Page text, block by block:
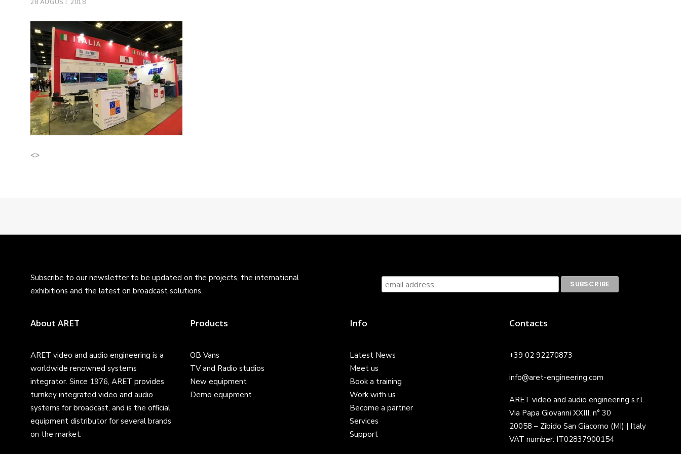
28 AUGUST 2018
<>
Subscribe to our newsletter to be updated on the projects, the international
exhibitions and the latest on broadcast solutions.
About ARET
ARET video and audio engineering is a
worldwide renowned systems
integrator. Since 1976, ARET provides
turnkey integrated video and audio
systems for broadcast, and is the official
equipment distributor for several brands
on the market.
Products
OB Vans
TV and Radio studios
New equipment
Demo equipment
Info
Latest News
Meet us
Book a training
Work with us
Become a partner
Services
Support
Contacts
+39 02 92270873
info@aret-engineering.com
ARET video and audio engineering s.r.l.
Via Papa Giovanni XXIII, n° 30
20058 – Zibido San Giacomo (MI) | Italy
VAT number: IT02837900154